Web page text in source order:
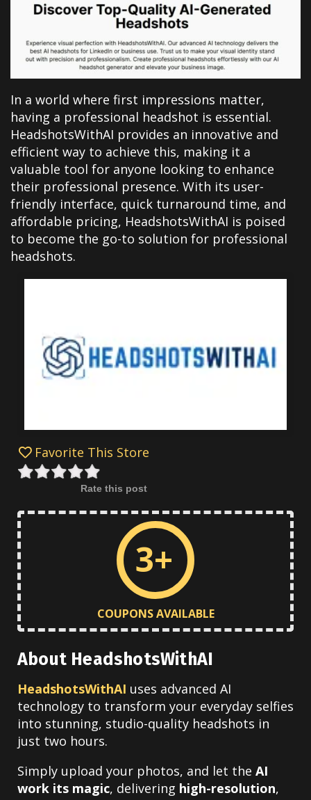
In a world where first impressions matter,
having a professional headshot is essential.
HeadshotsWithAI provides an innovative and
efficient way to achieve this, making it a
valuable tool for anyone looking to enhance
their professional presence. With its user-
friendly interface, quick turnaround time, and
affordable pricing, HeadshotsWithAI is poised
to become the go-to solution for professional
headshots.
Favorite This Store
Rate this post
3+
COUPONS AVAILABLE
About HeadshotsWithAI
HeadshotsWithAI uses advanced AI
technology to transform your everyday selfies
into stunning, studio-quality headshots in
just two hours.
Simply upload your photos, and let the AI
work its magic, delivering high-resolution,